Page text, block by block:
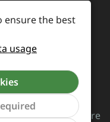
otherwise.
is rocking this store
ensure the best
usage